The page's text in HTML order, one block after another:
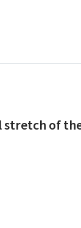
stretch of